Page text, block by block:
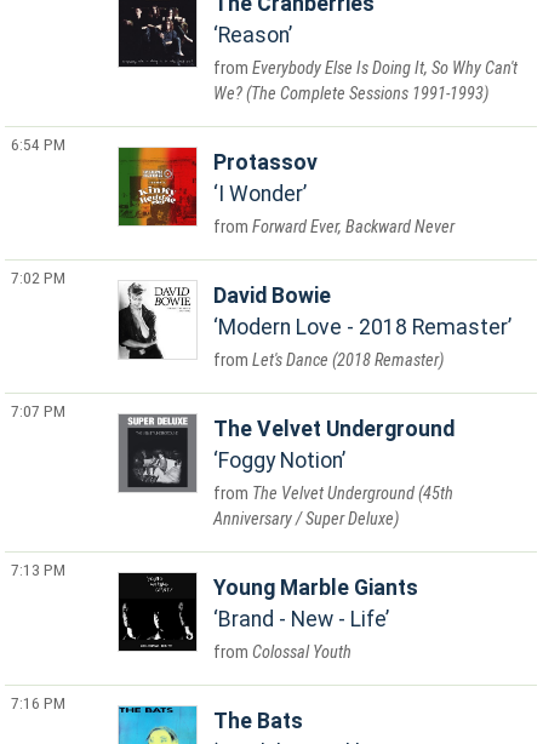
Reason
Everybody Else Is Doing It, So Why Can't
We? (The Complete Sessions 1991-1993)
6:54 PM
Protassov
I Wonder
Forward Ever, Backward Never
7:02 PM
David Bowie
Modern Love - 2018 Remaster
Let's Dance (2018 Remaster)
7:07 PM
The Velvet Underground
Foggy Notion
The Velvet Underground (45th
Anniversary / Super Deluxe)
7:13 PM
Young Marble Giants
Brand - New - Life
Colossal Youth
7:16 PM
The Bats